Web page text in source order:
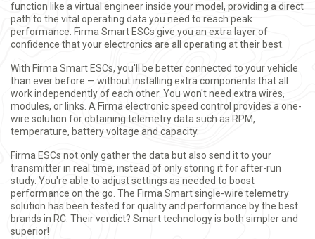
function like a virtual engineer inside your model, providing a direct
path to the vital operating data you need to reach peak
performance. Firma Smart ESCs give you an extra layer of
confidence that your electronics are all operating at their best.
With Firma Smart ESCs, you'll be better connected to your vehicle
than ever before — without installing extra components that all
work independently of each other. You won't need extra wires,
modules, or links. A Firma electronic speed control provides a one-
wire solution for obtaining telemetry data such as RPM,
temperature, battery voltage and capacity.
Firma ESCs not only gather the data but also send it to your
transmitter in real time, instead of only storing it for after-run
study. You're able to adjust settings as needed to boost
performance on the go. The Firma Smart single-wire telemetry
solution has been tested for quality and performance by the best
brands in RC. Their verdict? Smart technology is both simpler and
superior!